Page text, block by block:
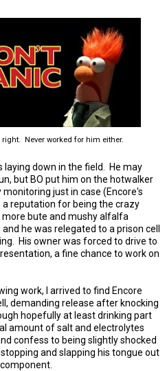
right. Never worked for him either.
down in the field. He may
but BO put him on the hotwalker
just in case (Encore's
reputation for being the crazy
more bute and mushy alfalfa
he was relegated to a prison cell
His owner was forced to drive to
a fine chance to work on
work, I arrived to find Encore
demanding release after knocking
hopefully at least drinking part
amount of salt and electrolytes
confess to being slightly shocked
and slapping his tongue out